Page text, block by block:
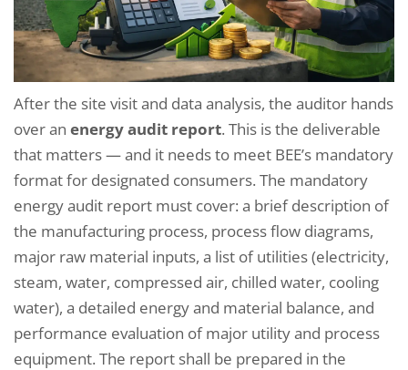
After the site visit and data analysis, the auditor hands
over an energy audit report. This is the deliverable
that matters — and it needs to meet BEE’s mandatory
format for designated consumers. The mandatory
energy audit report must cover: a brief description of
the manufacturing process, process flow diagrams,
major raw material inputs, a list of utilities (electricity,
steam, water, compressed air, chilled water, cooling
water), a detailed energy and material balance, and
performance evaluation of major utility and process
equipment. The report shall be prepared in the